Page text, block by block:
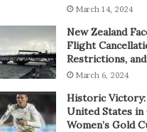
March 14, 2024
New Zealand
Flight
Restrictions,
March 6, 2024
Historic Victory:
United States in
Women’s Gold